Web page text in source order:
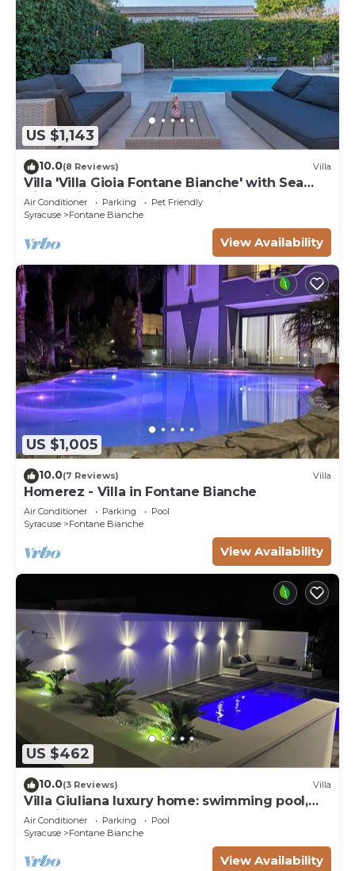
US $1,143
10.0(8 Reviews) Villa
Villa 'Villa Gioia Fontane Bianche' with Sea
View, Wi-Fi and Air Conditioning
Air Conditioner Parking
Pet Friendly
Syracuse
Fontane Bianche
View Availability
US $1,005
10.0(7 Reviews) Villa
Homerez - Villa in Fontane Bianche
Air Conditioner Parking
Pool
Syracuse
Fontane Bianche
View Availability
US $462
10.0(3 Reviews) Villa
Villa Giuliana luxury home: swimming pool,
solarium, barbecue. A few steps from the sea
Air Conditioner Parking
Pool
Syracuse
Fontane Bianche
View Availability